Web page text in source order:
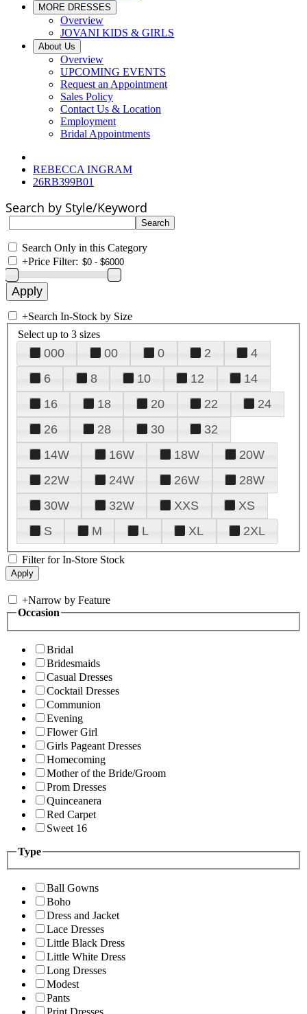
MORE DRESSES
Overview
JOVANI KIDS & GIRLS
About Us
Overview
UPCOMING EVENTS
Request an Appointment
Sales Policy
Contact Us & Location
Employment
Bridal Appointments
REBECCA INGRAM
26RB399B01
Search by Style/Keyword
Search Only in this Category
+Price Filter:
+Search In-Stock by Size
Select up to 3 sizes
000 00 0 2
4
6
8 10 12
14
16
18 20 22
24
26
28 30
32
14W
16W 18W
20W
22W
24W 26W
28W
30W
32W XXS
XS
S
M L XL 2XL
Filter for In-Store Stock
+Narrow by Feature
Occasion
Bridal
Bridesmaids
Casual Dresses
Cocktail Dresses
Communion
Evening
Flower Girl
Girls Pageant Dresses
Homecoming
Mother of the Bride/Groom
Prom Dresses
Quinceanera
Red Carpet
Sweet 16
Type
Ball Gowns
Boho
Dress and Jacket
Lace Dresses
Little Black Dress
Little White Dress
Long Dresses
Modest
Pants